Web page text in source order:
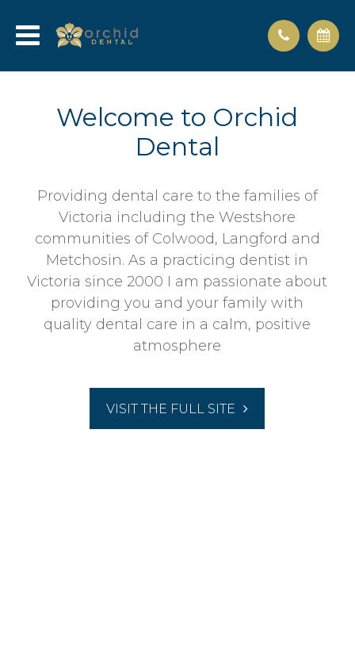
Welcome to Orchid
Dental
Providing dental care to the families of
Victoria including the Westshore
communities of Colwood, Langford and
Metchosin. As a practicing dentist in
Victoria since 2000 I am passionate about
providing you and your family with
quality dental care in a calm, positive
atmosphere
VISIT THE FULL SITE